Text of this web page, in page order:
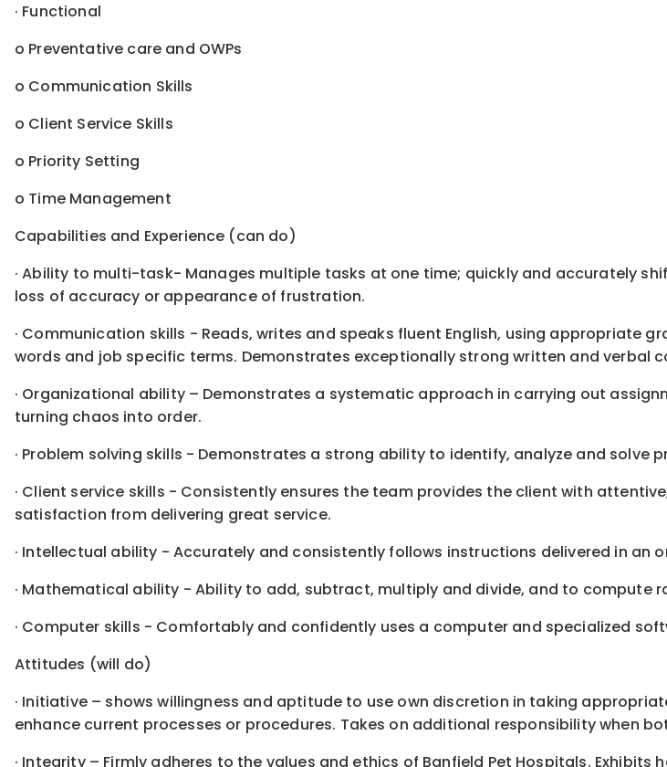
· Functional
o Preventative care and OWPs
o Communication Skills
o Client Service Skills
o Priority Setting
o Time Management
Capabilities and Experience (can do)
· Ability to multi-task- Manages multiple tasks at one time; quickly and accurately
loss of accuracy or appearance of frustration.
· Communication skills - Reads, writes and speaks fluent English, using appropriate
words and job specific terms. Demonstrates exceptionally strong written and verbal
· Organizational ability – Demonstrates a systematic approach in carrying out
turning chaos into order.
· Problem solving skills - Demonstrates a strong ability to identify, analyze and
· Client service skills - Consistently ensures the team provides the client with
satisfaction from delivering great service.
· Intellectual ability - Accurately and consistently follows instructions delivered in an
· Mathematical ability - Ability to add, subtract, multiply and divide, and to
· Computer skills - Comfortably and confidently uses a computer and specialized
Attitudes (will do)
· Initiative – shows willingness and aptitude to use own discretion in taking
enhance current processes or procedures. Takes on additional responsibility when
· Integrity – Firmly adheres to the values and ethics of Banfield Pet Hospitals.